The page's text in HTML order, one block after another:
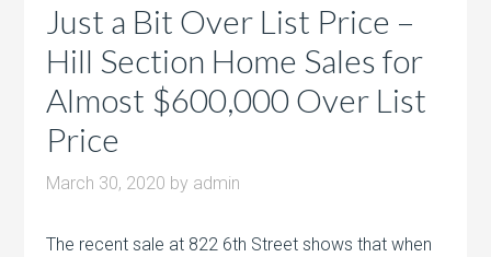
Just a Bit Over List Price –
Hill Section Home Sales for
Almost $600,000 Over List
Price
March 30, 2020 by admin
The recent sale at 822 6th Street shows that when